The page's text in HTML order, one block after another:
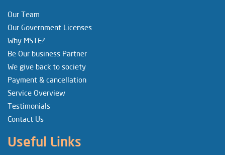
Our Team
Our Government Licenses
Why MSTE?
Be Our business Partner
We give back to society
Payment & cancellation
Service Overview
Testimonials
Contact Us
Useful Links